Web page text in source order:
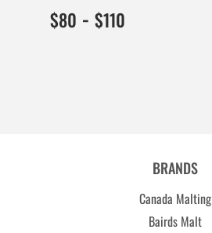
$80 $80.00
8000
- $110
BRANDS
Canada Malting
Bairds Malt